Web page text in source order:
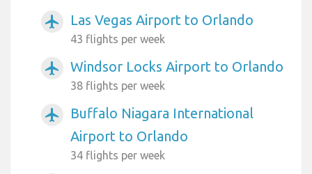
airplanemode_active Las Vegas Airport to Orlando
43 flights per week
airplanemode_active Windsor Locks Airport to Orlando
38 flights per week
airplanemode_active
Buffalo Niagara International
Airport to Orlando
34 flights per week